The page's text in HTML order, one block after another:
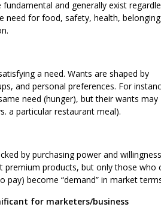
and generally exist
for food, safety, health,
a need. Wants are shaped by
and personal preferences. For
need (hunger), but their wants may
a particular restaurant meal).
by purchasing power and
premium products, but only those who
pay) become “demand” in market
for marketers/business